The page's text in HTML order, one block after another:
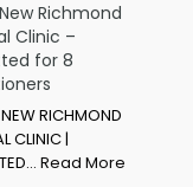
Richmond
Clinic –
for 8
RICHMOND
CLINIC |
Read More